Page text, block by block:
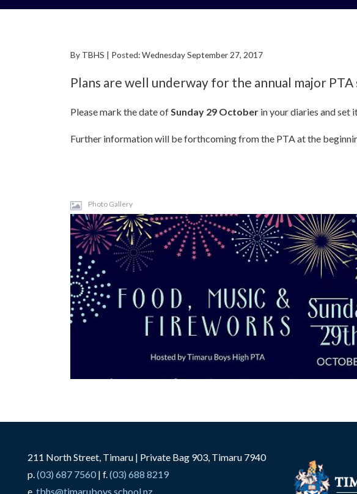
By TBHS | Posted: Wednesday September 27, 2017
Plans are well underway for the annual major
Please mark the date ofSunday 29 October in your diaries and set
Further information will be forthcoming from the PTA at the
Photo Gallery
211 North Street, Timaru | Private Bag 903, Timaru 7940
p.(03) 687 7560 | f.(03) 688 8219
e. tbhs@timaruboys.school.nz